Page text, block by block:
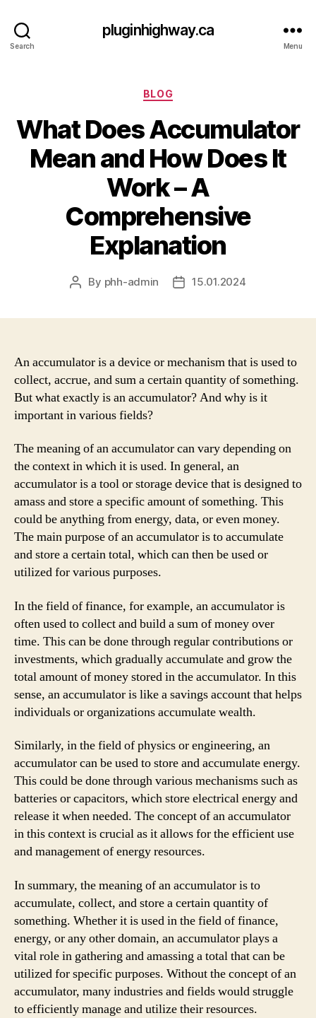
Search
pluginhighway.ca
Menu
Categories
BLOG
What Does Accumulator
Mean and How Does It
Work – A
Comprehensive
Explanation
Post
By phh-admin
Post15.01.2024
An accumulator is a device or mechanism that is used to
collect, accrue, and sum a certain quantity of something.
But what exactly is an accumulator? And why is it
important in various fields?
The meaning of an accumulator can vary depending on
the context in which it is used. In general, an
accumulator is a tool or storage device that is designed to
amass and store a specific amount of something. This
could be anything from energy, data, or even money.
The main purpose of an accumulator is to accumulate
and store a certain total, which can then be used or
utilized for various purposes.
In the field of finance, for example, an accumulator is
often used to collect and build a sum of money over
time. This can be done through regular contributions or
investments, which gradually accumulate and grow the
total amount of money stored in the accumulator. In this
sense, an accumulator is like a savings account that helps
individuals or organizations accumulate wealth.
Similarly, in the field of physics or engineering, an
accumulator can be used to store and accumulate energy.
This could be done through various mechanisms such as
batteries or capacitors, which store electrical energy and
release it when needed. The concept of an accumulator
in this context is crucial as it allows for the efficient use
and management of energy resources.
In summary, the meaning of an accumulator is to
accumulate, collect, and store a certain quantity of
something. Whether it is used in the field of finance,
energy, or any other domain, an accumulator plays a
vital role in gathering and amassing a total that can be
utilized for specific purposes. Without the concept of an
accumulator, many industries and fields would struggle
to efficiently manage and utilize their resources.